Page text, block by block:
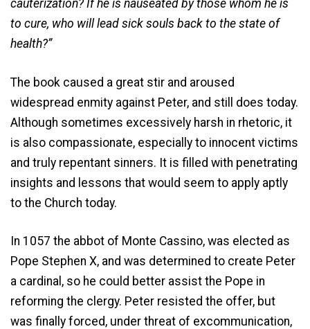
cauterization? If he is nauseated by those whom he is
to cure, who will lead sick souls back to the state of
health?”
The book caused a great stir and aroused
widespread enmity against Peter, and still does today.
Although sometimes excessively harsh in rhetoric, it
is also compassionate, especially to innocent victims
and truly repentant sinners. It is filled with penetrating
insights and lessons that would seem to apply aptly
to the Church today.
In 1057 the abbot of Monte Cassino, was elected as
Pope Stephen X, and was determined to create Peter
a cardinal, so he could better assist the Pope in
reforming the clergy. Peter resisted the offer, but
was finally forced, under threat of excommunication,